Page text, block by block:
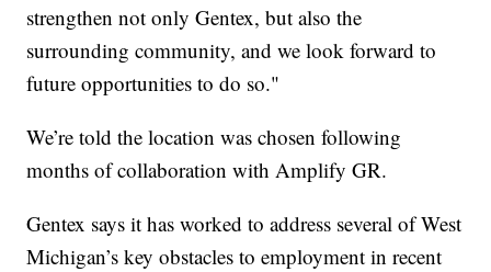
strengthen not only Gentex, but also the
surrounding community, and we look forward to
future opportunities to do so."
We’re told the location was chosen following
months of collaboration with Amplify GR.
Gentex says it has worked to address several of West
Michigan’s key obstacles to employment in recent